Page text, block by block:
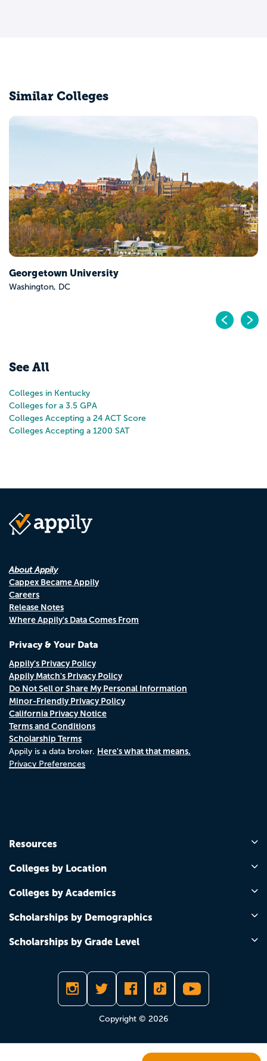
Similar Colleges
Georgetown University
Washington, DC
See All
Colleges in Kentucky
Colleges for a 3.5 GPA
Colleges Accepting a 24 ACT Score
Colleges Accepting a 1200 SAT
About Appily
Cappex Became Appily
Careers
Release Notes
Where Appily's Data Comes From
Privacy & Your Data
Appily's Privacy Policy
Appily Match's Privacy Policy
Do Not Sell or Share My Personal Information
Minor-Friendly Privacy Policy
California Privacy Notice
Terms and Conditions
Scholarship Terms
Appily is a data broker. Here's what that means.
Privacy Preferences
Resources
Colleges by Location
Colleges by Academics
Scholarships by Demographics
Scholarships by Grade Level
Copyright © 2026